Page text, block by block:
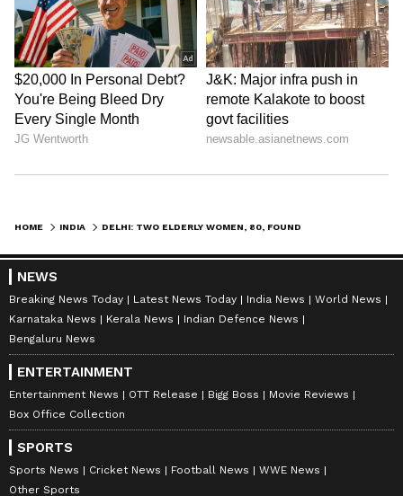
HOME INDIA
NEWS
Breaking News Today Latest News Today India News
World News
Karnataka News
Kerala News
Indian Defence News
Bengaluru News
ENTERTAINMENT
Entertainment News OTT Release Bigg Boss
Movie Reviews
Box Office Collection
SPORTS
Sports News Cricket News Football News
WWE News
Other Sports